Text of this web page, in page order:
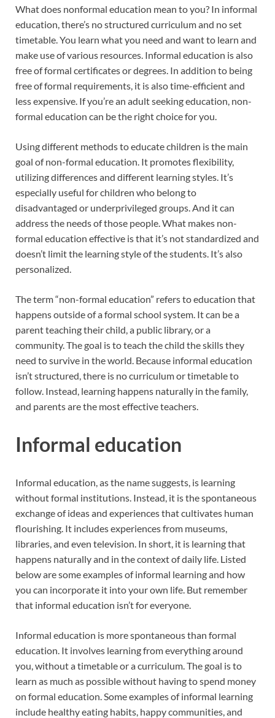
What does nonformal education mean to you? In informal
education, there’s no structured curriculum and no set
timetable. You learn what you need and want to learn and
make use of various resources. Informal education is also
free of formal certificates or degrees. In addition to being
free of formal requirements, it is also time-efficient and
less expensive. If you’re an adult seeking education, non-
formal education can be the right choice for you.
Using different methods to educate children is the main
goal of non-formal education. It promotes flexibility,
utilizing differences and different learning styles. It’s
especially useful for children who belong to
disadvantaged or underprivileged groups. And it can
address the needs of those people. What makes non-
formal education effective is that it’s not standardized and
doesn’t limit the learning style of the students. It’s also
personalized.
The term “non-formal education” refers to education that
happens outside of a formal school system. It can be a
parent teaching their child, a public library, or a
community. The goal is to teach the child the skills they
need to survive in the world. Because informal education
isn’t structured, there is no curriculum or timetable to
follow. Instead, learning happens naturally in the family,
and parents are the most effective teachers.
Informal education
Informal education, as the name suggests, is learning
without formal institutions. Instead, it is the spontaneous
exchange of ideas and experiences that cultivates human
flourishing. It includes experiences from museums,
libraries, and even television. In short, it is learning that
happens naturally and in the context of daily life. Listed
below are some examples of informal learning and how
you can incorporate it into your own life. But remember
that informal education isn’t for everyone.
Informal education is more spontaneous than formal
education. It involves learning from everything around
you, without a timetable or a curriculum. The goal is to
learn as much as possible without having to spend money
on formal education. Some examples of informal learning
include healthy eating habits, happy communities, and